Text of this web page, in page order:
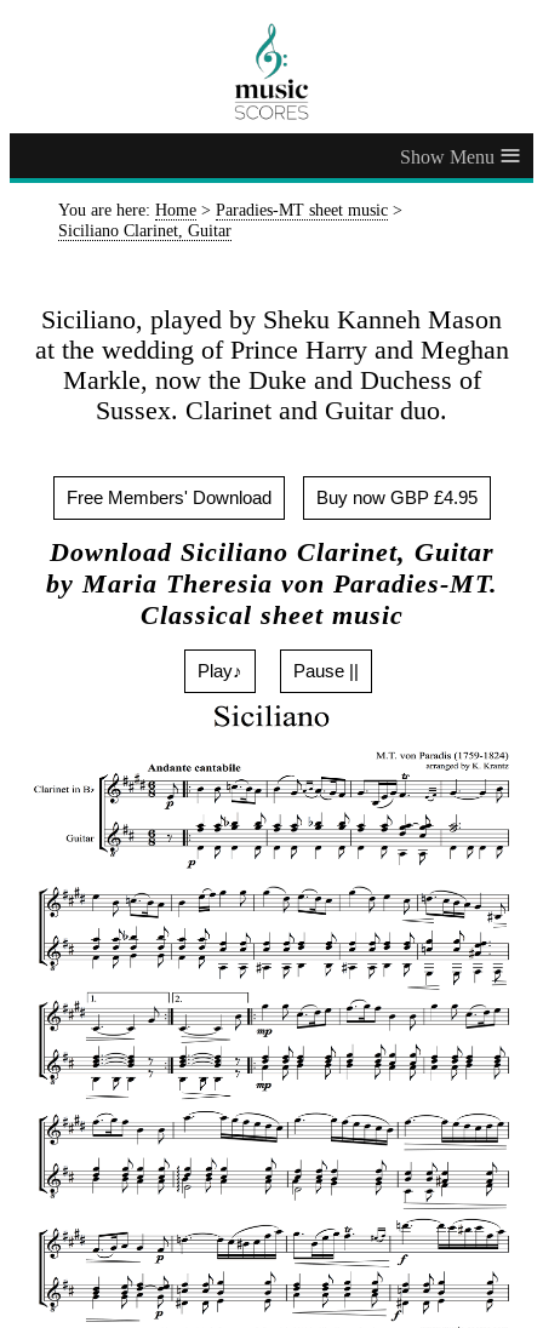
≡
You are here: Home > Paradies-MT sheet music >
Siciliano Clarinet, Guitar
Siciliano, played by Sheku Kanneh Mason
at the wedding of Prince Harry and Meghan
Markle, now the Duke and Duchess of
Sussex. Clarinet and Guitar duo.
Free Members' Download Buy now GBP £4.95
Download Siciliano Clarinet, Guitar
by Maria Theresia von Paradies-MT.
Classical sheet music
Play♪ Pause ||